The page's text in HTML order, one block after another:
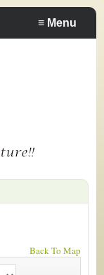
≡ Menu
Back To Map